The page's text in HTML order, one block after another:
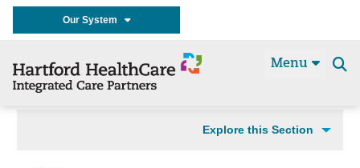
Our System
Menu
Explore this Section